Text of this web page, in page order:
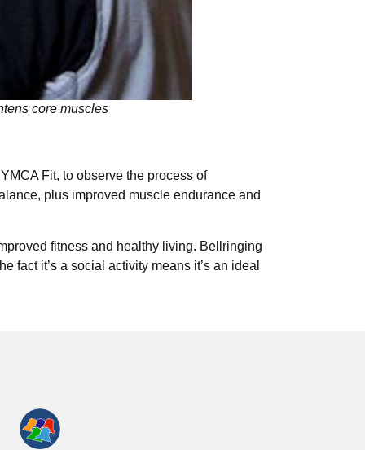
core muscles
Fit, to observe the process of
plus improved muscle endurance and
fitness and healthy living. Bellringing
fact it’s a social activity means it’s an ideal